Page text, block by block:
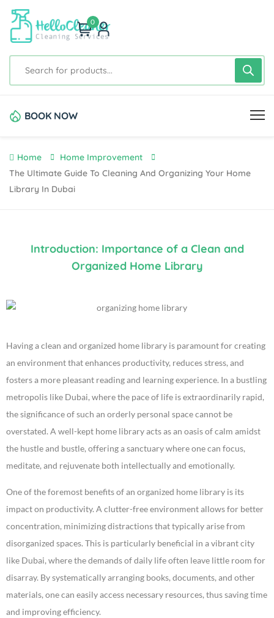
0
BOOK NOW
Home
Home Improvement
The Ultimate Guide To Cleaning And Organizing Your Home
Library In Dubai
Introduction: Importance of a Clean and
Organized Home Library
Having a clean and organized home library is paramount for creating
an environment that enhances productivity, reduces stress, and
fosters a more pleasant reading and learning experience. In a bustling
metropolis like Dubai, where the pace of life is extraordinarily rapid,
the significance of such an orderly personal space cannot be
overstated. A well-kept home library acts as an oasis of calm amidst
the hustle and bustle, offering a sanctuary where one can focus,
meditate, and rejuvenate both intellectually and emotionally.
One of the foremost benefits of an organized home library is its
impact on productivity. A clutter-free environment allows for better
concentration, minimizing distractions that typically arise from
disorganized spaces. This is particularly beneficial in a vibrant city
like Dubai, where the demands of daily life often leave little room for
disarray. By systematically arranging books, documents, and other
materials, one can easily access necessary resources, thus saving time
and improving efficiency.